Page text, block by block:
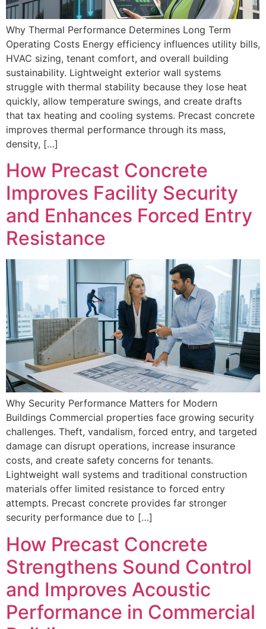
Why Thermal Performance Determines Long Term
Operating Costs Energy efficiency influences utility bills,
HVAC sizing, tenant comfort, and overall building
sustainability. Lightweight exterior wall systems
struggle with thermal stability because they lose heat
quickly, allow temperature swings, and create drafts
that tax heating and cooling systems. Precast concrete
improves thermal performance through its mass,
density, […]
How Precast Concrete
Improves Facility Security
and Enhances Forced Entry
Resistance
Why Security Performance Matters for Modern
Buildings Commercial properties face growing security
challenges. Theft, vandalism, forced entry, and targeted
damage can disrupt operations, increase insurance
costs, and create safety concerns for tenants.
Lightweight wall systems and traditional construction
materials offer limited resistance to forced entry
attempts. Precast concrete provides far stronger
security performance due to […]
How Precast Concrete
Strengthens Sound Control
and Improves Acoustic
Performance in Commercial